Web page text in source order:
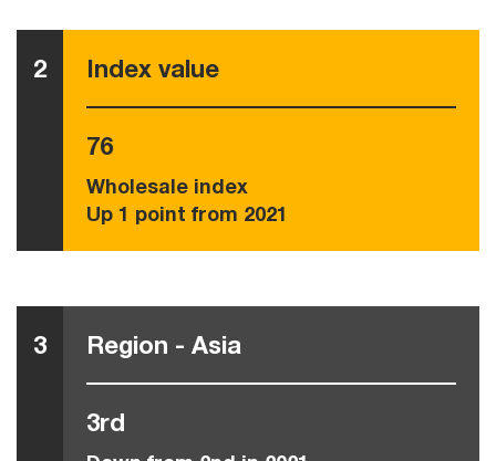
2 Index value
76
Wholesale index
Up 1 point from 2021
3 Region - Asia
3rd